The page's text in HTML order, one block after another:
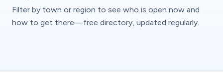
Filter by town or region to see who is open now and
how to get there—free directory, updated regularly.